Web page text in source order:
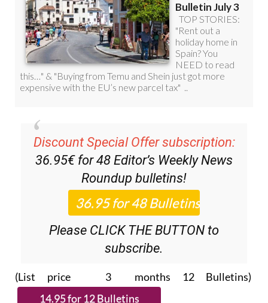
Discount Special Offer subscription:
36.95€ for 48 Editor’s Weekly News
Roundup bulletins!
Please CLICK THE BUTTON to
subscribe.
(List price 3 months 12 Bulletins)